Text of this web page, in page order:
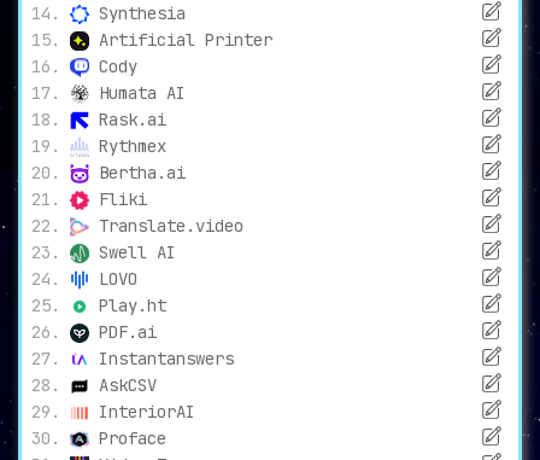
Synthesia
Artificial Printer
Cody
Humata AI
Rask.ai
Rythmex
Bertha.ai
Fliki
Translate.video
Swell AI
LOVO
Play.ht
PDF.ai
Instantanswers
AskCSV
InteriorAI
Proface